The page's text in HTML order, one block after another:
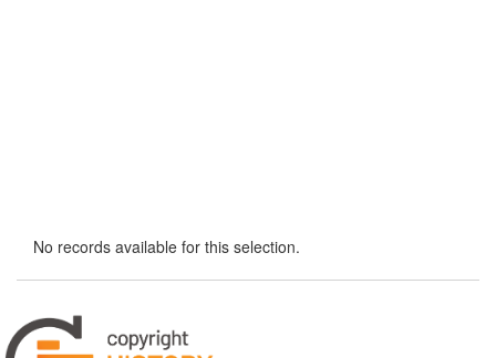
No records available for this selection.